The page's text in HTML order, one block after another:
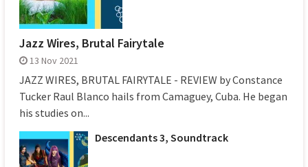
Jazz Wires, Brutal Fairytale
13 Nov 2021
JAZZ WIRES, BRUTAL FAIRYTALE - REVIEW by Constance
Tucker Raul Blanco hails from Camaguey, Cuba. He began
his studies on...
Descendants 3, Soundtrack